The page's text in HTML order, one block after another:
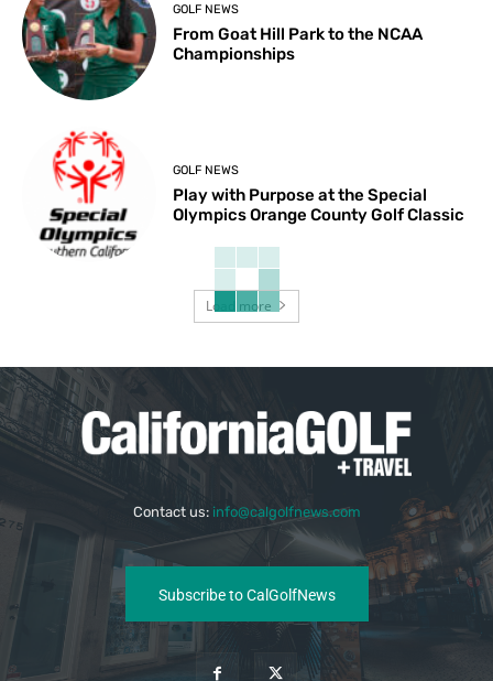
GOLF NEWS
From Goat Hill Park to the NCAA
Championships
GOLF NEWS
Play with Purpose at the Special
Olympics Orange County Golf Classic
Load more
Contact us: info@calgolfnews.com
Subscribe to CalGolfNews